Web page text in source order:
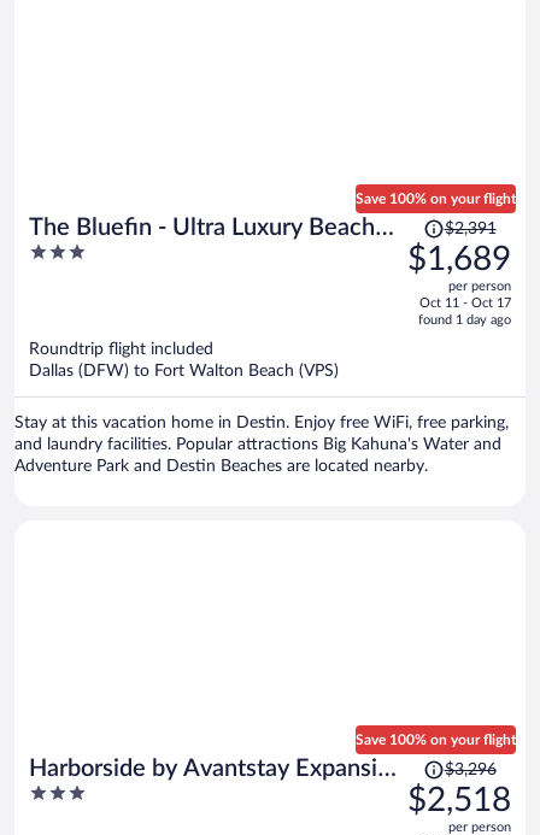
The Bluefin - Ultra Luxury Beach
Home
3
Save 100% on your flight
Price
was
$2,391,
is
$2,391
$1,689
per person
Oct 11 - Oct 17
found 1 day ago
Roundtrip flight included
Dallas (DFW) to Fort Walton Beach (VPS)
Stay at this vacation home in Destin. Enjoy free WiFi, free parking,
and laundry facilities. Popular attractions Big Kahuna's Water and
Adventure Park and Destin Beaches are located nearby.
Harborside by Avantstay Expansive
Destin Retreat
3
Save 100% on your flight
Price
was
$3,296,
$3,296
$2,518
per person